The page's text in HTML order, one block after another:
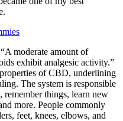
moderate amount of
exhibit analgesic activity.”
of CBD, underlining
The system is responsible
remember things, learn new
more. People commonly
feet, knees, elbows, and